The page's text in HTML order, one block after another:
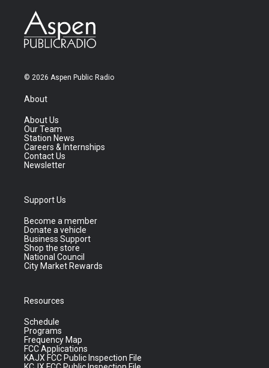
© 2026 Aspen Public Radio
About
About Us
Our Team
Station News
Careers & Internships
Contact Us
Newsletter
Support Us
Become a member
Donate a vehicle
Business Support
Shop the store
National Council
City Market Rewards
Resources
Schedule
Programs
Frequency Map
FCC Applications
KAJX FCC Public Inspection File